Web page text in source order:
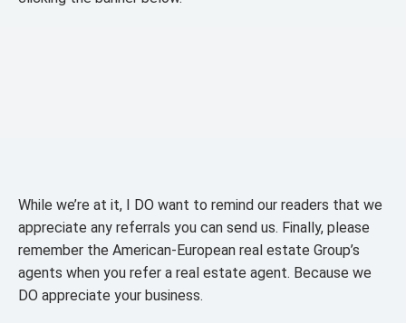
While we’re at it, I DO want to remind our readers that we
appreciate any referrals you can send us. Finally, please
remember the American-European real estate Group’s
agents when you refer a real estate agent. Because we
DO appreciate your business.